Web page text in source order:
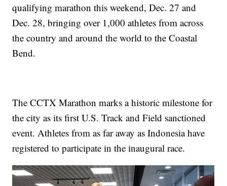
qualifying marathon this weekend, Dec. 27 and
Dec. 28, bringing over 1,000 athletes from across
the country and around the world to the Coastal
Bend.
The CCTX Marathon marks a historic milestone for
the city as its first U.S. Track and Field sanctioned
event. Athletes from as far away as Indonesia have
registered to participate in the inaugural race.